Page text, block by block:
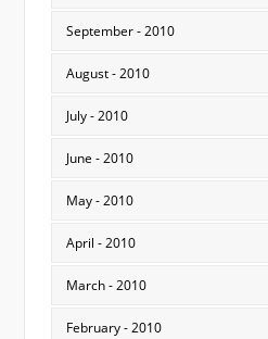
September - 2010
August - 2010
July - 2010
June - 2010
May - 2010
April - 2010
March - 2010
February - 2010